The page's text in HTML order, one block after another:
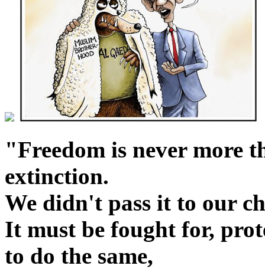
"Freedom is never more
extinction.
We didn't pass it to our
It must be fought for,
to do the same,